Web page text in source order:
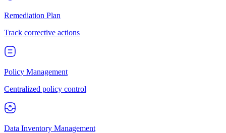
Remediation Plan
Track corrective actions
Policy Management
Centralized policy control
Data Inventory Management